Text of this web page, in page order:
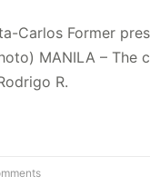
Carlos Former
MANILA – The
R.